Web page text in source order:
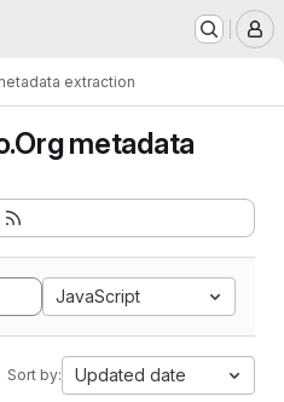
extraction
metadata
JavaScript
Sort by: Updated date